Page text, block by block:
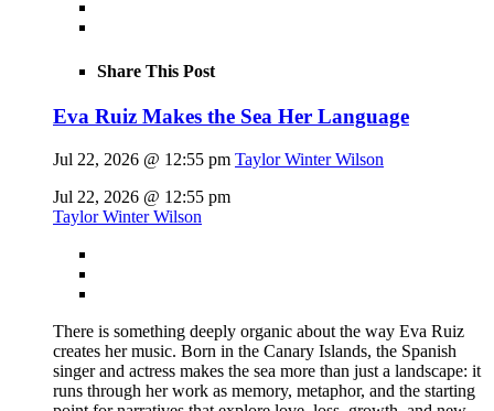
Share This Post
Eva Ruiz Makes the Sea Her Language
Jul 22, 2026 @ 12:55 pm Taylor Winter Wilson
Jul 22, 2026 @ 12:55 pm
Taylor Winter Wilson
There is something deeply organic about the way Eva Ruiz
creates her music. Born in the Canary Islands, the Spanish
singer and actress makes the sea more than just a landscape: it
runs through her work as memory, metaphor, and the starting